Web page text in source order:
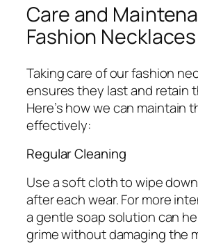
Care and
Fashion Necklaces
Taking care of our fashion
ensures they last and retain
Here’s how we can maintain
effectively:
Regular Cleaning
Use a soft cloth to wipe
after each wear. For more
a gentle soap solution can
grime without damaging the